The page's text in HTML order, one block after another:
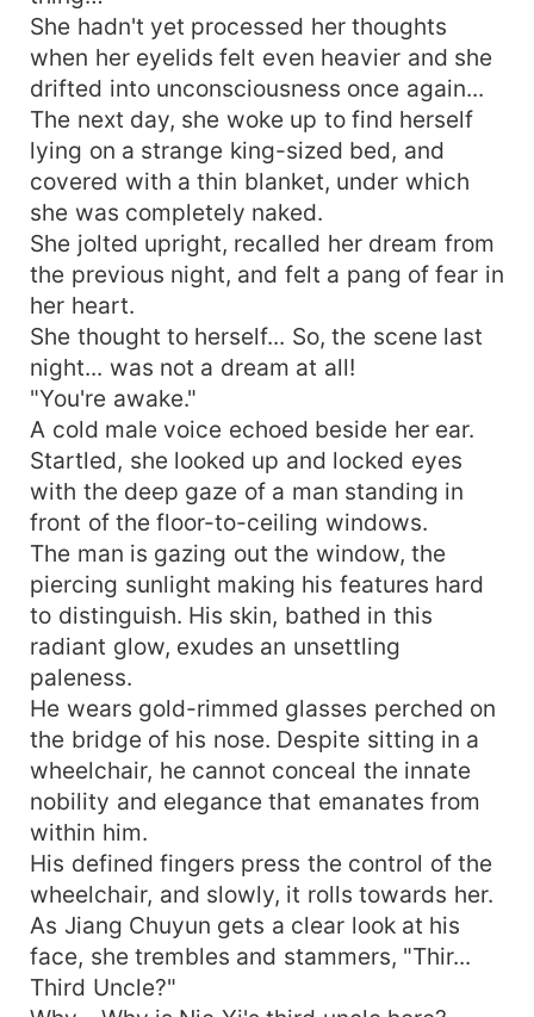
She hadn't yet processed her thoughts
when her eyelids felt even heavier and she
drifted into unconsciousness once again...
The next day, she woke up to find herself
lying on a strange king-sized bed, and
covered with a thin blanket, under which
she was completely naked.
She jolted upright, recalled her dream from
the previous night, and felt a pang of fear in
her heart.
She thought to herself... So, the scene last
night... was not a dream at all!
"You're awake."
A cold male voice echoed beside her ear.
Startled, she looked up and locked eyes
with the deep gaze of a man standing in
front of the floor-to-ceiling windows.
The man is gazing out the window, the
piercing sunlight making his features hard
to distinguish. His skin, bathed in this
radiant glow, exudes an unsettling
paleness.
He wears gold-rimmed glasses perched on
the bridge of his nose. Despite sitting in a
wheelchair, he cannot conceal the innate
nobility and elegance that emanates from
within him.
His defined fingers press the control of the
wheelchair, and slowly, it rolls towards her.
As Jiang Chuyun gets a clear look at his
face, she trembles and stammers, "Thir...
Third Uncle?"